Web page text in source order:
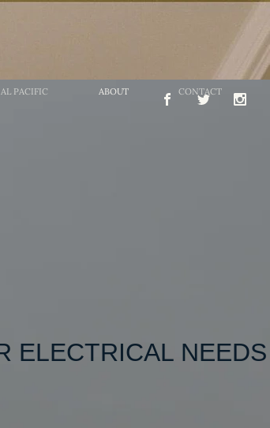
ELECTRICAL NE​EDS
PACIFIC ABOUT CONTACT